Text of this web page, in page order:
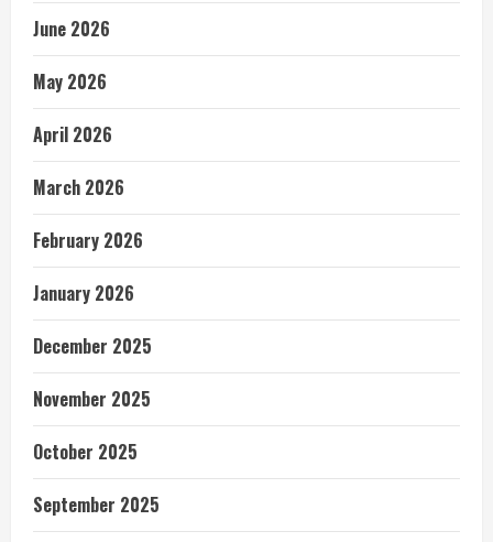
June 2026
May 2026
April 2026
March 2026
February 2026
January 2026
December 2025
November 2025
October 2025
September 2025